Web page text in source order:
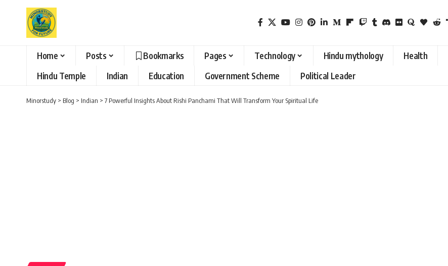
Home Posts Bookmarks Pages Technology Hindu mythology Health
Hindu Temple
Indian Education Government Scheme Political Leader
Minorstudy > Blog > Indian > 7 Powerful Insights About Rishi Panchami That Will Transform Your Spiritual Life